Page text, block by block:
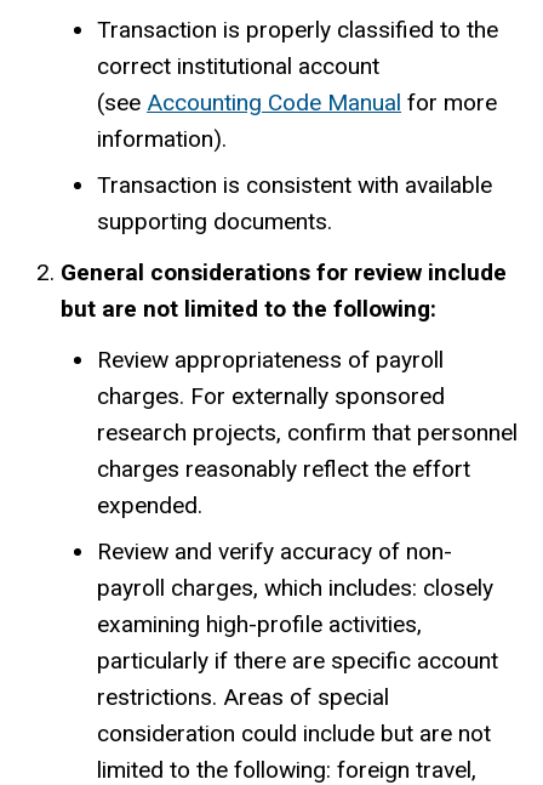
Transaction is properly classified to the
correct institutional account
(see Accounting Code Manual for more
information).
Transaction is consistent with available
supporting documents.
General considerations for review include
but are not limited to the following:
Review appropriateness of payroll
charges. For externally sponsored
research projects, confirm that personnel
charges reasonably reflect the effort
expended.
Review and verify accuracy of non-
payroll charges, which includes: closely
examining high-profile activities,
particularly if there are specific account
restrictions. Areas of special
consideration could include but are not
limited to the following: foreign travel,